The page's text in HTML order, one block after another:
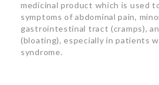
medicinal product which is used
symptoms of abdominal pain,
gastrointestinal tract (cramps),
(bloating), especially in patients
syndrome.